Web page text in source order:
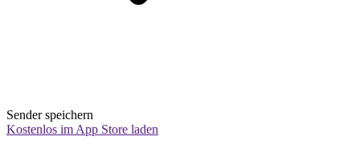
Sender speichern
Kostenlos im App Store laden